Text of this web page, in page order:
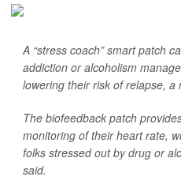
A “stress coach” smart patch
addiction or alcoholism
lowering their risk of relapse, a
The biofeedback patch
monitoring of their heart rate,
folks stressed out by drug or
said.